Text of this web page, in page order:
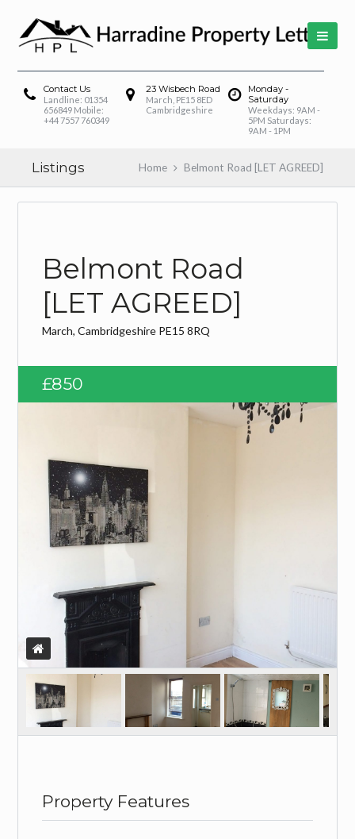
Password
LOGIN
Contact Us
Landline: 01354
656849 Mobile:
+44 7557 760349
23 Wisbech Road
March, PE15 8ED
Cambridgeshire
Monday -
Saturday
Weekdays: 9AM -
5PM Saturdays:
9AM - 1PM
Listings Home Belmont Road [LET AGREED]
Belmont Road
[LET AGREED]
March, Cambridgeshire PE15 8RQ
£850
Property Features